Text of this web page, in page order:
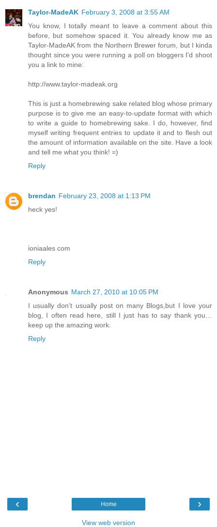
Taylor-MadeAK February 3, 2008 at 3:55 AM
You know, I totally meant to leave a comment about this
before, but somehow spaced it. You already know me as
Taylor-MadeAK from the Northern Brewer forum, but I kinda
thought since you were running a poll on bloggers I'd shoot
you a link to mine:
http://www.taylor-madeak.org
This is just a homebrewing sake related blog whose primary
purpose is to give me an easy-to-update format with which
to write a guide to homebrewing sake. I do, however, find
myself writing frequent entries to update it and to flesh out
the amount of information available on the site. Have a look
and tell me what you think! =)
Reply
brendan February 23, 2008 at 1:13 PM
heck yes!
ioniaales com
Reply
Anonymous March 27, 2010 at 10:05 PM
I usually don’t usually post on many Blogs,but I love your
blog, I often read here, still I just has to say thank you…
keep up the amazing work.
Reply
‹ ›
Home
View web version